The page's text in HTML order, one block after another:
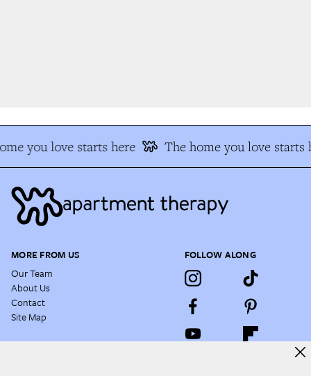
you love starts here The home you love starts
MORE FROM US
Our Team
About Us
Contact
Site Map
FOLLOW ALONG